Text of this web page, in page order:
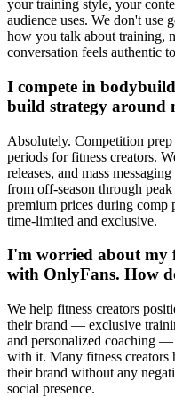
your training style, your
audience uses. We don't use
how you talk about training,
conversation feels authentic
I compete in
build strategy around
Absolutely. Competition
periods for fitness creators.
releases, and mass
from off-season through
premium prices during comp
time-limited and exclusive.
I'm worried about my
with OnlyFans. How
We help fitness creators
their brand — exclusive
and personalized coaching
with it. Many fitness creators
their brand without any
social presence.